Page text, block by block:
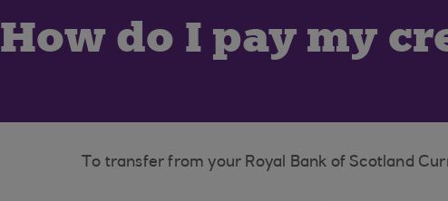
How do I pay my
To transfer from your Royal Bank of Scotland